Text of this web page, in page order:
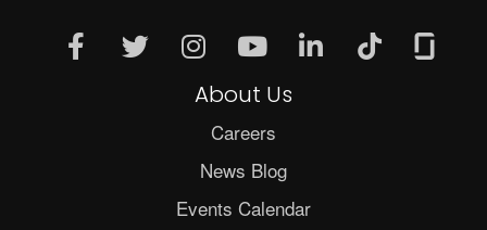
About Us
Careers
News Blog
Events Calendar